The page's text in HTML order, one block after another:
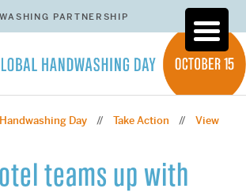
PARTNERSHIP
Day // Take Action // View
teams up with